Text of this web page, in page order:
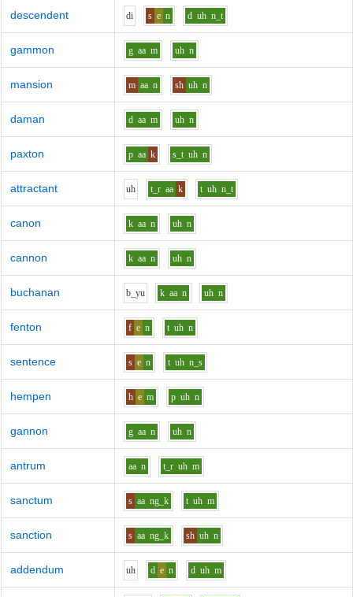
descendent di s e n d uh n_t
gammon g aa m uh n
mansion m aa n sh uh n
daman d aa m uh n
paxton p aa k s_t uh n
attractant uh t_r aa k t uh n_t
canon k aa n uh n
cannon k aa n uh n
buchanan b_yu k aa n uh n
fenton f e n t uh n
sentence s e n t uh n_s
hempen h e m p uh n
gannon g aa n uh n
antrum aa n t_r uh m
sanctum s aa ng_k t uh m
sanction s aa ng_k sh uh n
addendum uh d e n d uh m